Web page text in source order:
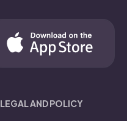
LEGAL AND POLICY